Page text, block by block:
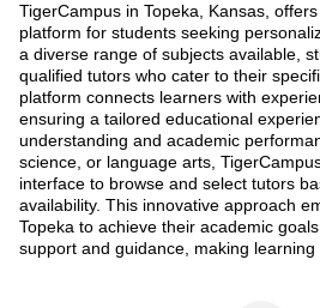
TigerCampus in Topeka, Kansas,
platform for students seeking
a diverse range of subjects available,
qualified tutors who cater to their
platform connects learners with
ensuring a tailored educational
understanding and academic
science, or language arts,
interface to browse and select tutors
availability. This innovative approach
Topeka to achieve their academic
support and guidance, making